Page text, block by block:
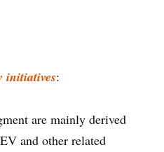
initiatives:
are mainly derived
and other related